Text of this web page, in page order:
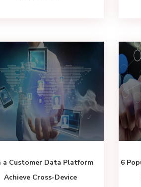
a Customer Data Platform
Achieve Cross-Device
6